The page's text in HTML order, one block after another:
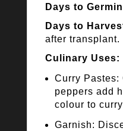
Days to
Days to
after transplant.
Culinary Uses:
Curry Pastes:
peppers add
colour to
Garnish: